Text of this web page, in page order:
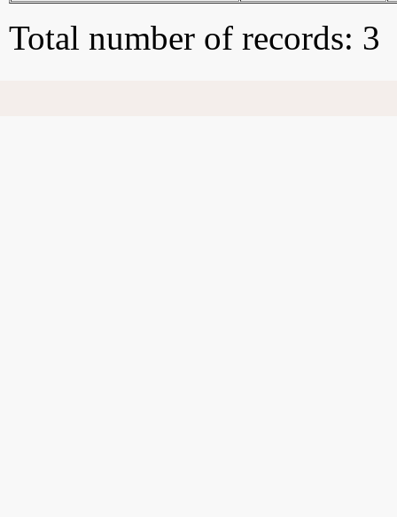
Total number of records: 3